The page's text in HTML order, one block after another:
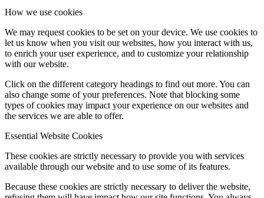
How we use cookies
We may request cookies to be set on your device. We use cookies to
let us know when you visit our websites, how you interact with us,
to enrich your user experience, and to customize your relationship
with our website.
Click on the different category headings to find out more. You can
also change some of your preferences. Note that blocking some
types of cookies may impact your experience on our websites and
the services we are able to offer.
Essential Website Cookies
These cookies are strictly necessary to provide you with services
available through our website and to use some of its features.
Because these cookies are strictly necessary to deliver the website,